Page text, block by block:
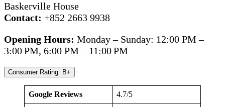
Baskerville House
Contact: +852 2663 9938
Opening Hours: Monday – Sunday: 12:00 PM –
3:00 PM, 6:00 PM – 11:00 PM
Consumer Rating: B+
Google Reviews 4.7/5